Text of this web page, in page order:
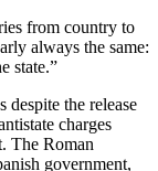
from country to
always the same:
state.”
despite the release
charges
The Roman
government,